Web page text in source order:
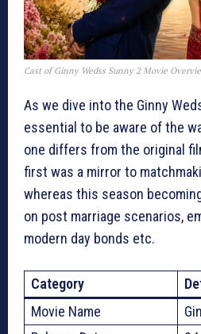
Cast of Ginny Wedss Sunny 2 Movie
As we dive into the Ginny
essential to be aware of the
one differs from the original
first was a mirror to
whereas this season
on post marriage scenarios,
modern day bonds etc.
Category
Movie Name